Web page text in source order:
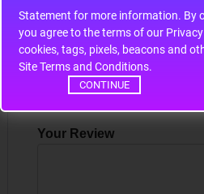
Statement for more information. By continuing to use our site,
you agree to the terms of our
cookies, tags, pixels, beacons and
Site Terms and Conditions.
CONTINUE
Write a review
Your Name
Your Review
*